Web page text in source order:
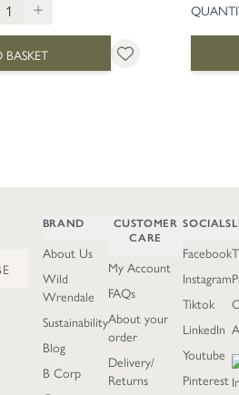
BRAND
About Us
Wild
Wrendale
Sustainability
Blog
B Corp
CUSTOMER
CARE
My Account
FAQs
About your
order
Delivery/
Returns
SOCIALS
Facebook
Instagram
Tiktok
LinkedIn
Youtube
Pinterest